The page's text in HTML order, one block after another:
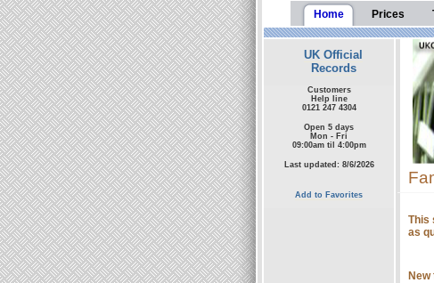
Home Prices
UK Official
Records
Customers
Help line
0121 247 4304
Open 5 days
Mon - Fri
09:00am til 4:00pm
Last updated: 8/6/2026
Add to Favorites
This
as